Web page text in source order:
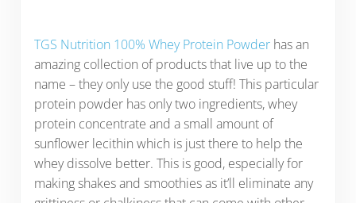
TGS Nutrition 100% Whey Protein Powder has an
amazing collection of products that live up to the
name – they only use the good stuff! This particular
protein powder has only two ingredients, whey
protein concentrate and a small amount of
sunflower lecithin which is just there to help the
whey dissolve better. This is good, especially for
making shakes and smoothies as it’ll eliminate any